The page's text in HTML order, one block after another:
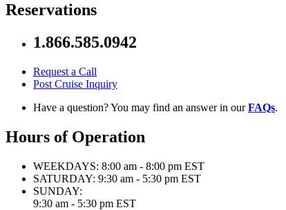
Reservations
1.866.585.0942
Request a Call
Post Cruise Inquiry
Have a question? You may find an answer in ourFAQs.
Hours of Operation
WEEKDAYS: 8:00 am - 8:00 pm EST
SATURDAY: 9:30 am - 5:30 pm EST
SUNDAY:
9:30 am - 5:30 pm EST